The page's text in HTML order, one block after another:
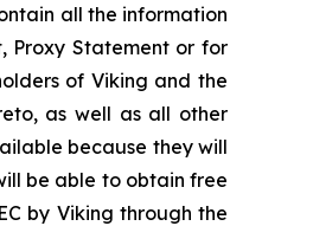
all the information
Proxy Statement or for
of Viking and the
as well as all other
because they will
be able to obtain free
by Viking through the